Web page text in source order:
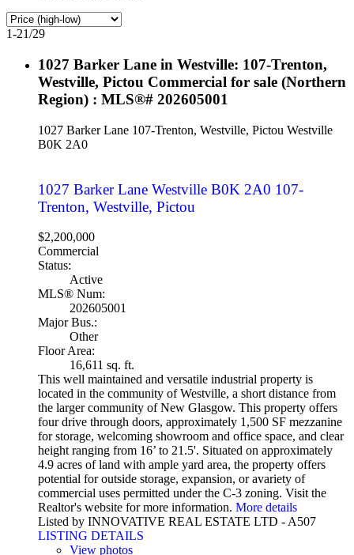
1-21/29
1027 Barker Lane in Westville: 107-Trenton,
Westville, Pictou Commercial for sale (Northern
Region) : MLS®# 202605001
1027 Barker Lane 107-Trenton, Westville, Pictou Westville
B0K 2A0
1027 Barker Lane Westville B0K 2A0 107-
Trenton, Westville, Pictou
$2,200,000
Commercial
Status:
Active
MLS® Num:
202605001
Major Bus.:
Other
Floor Area:
16,611 sq. ft.
This well maintained and versatile industrial property is
located in the community of Westville, a short distance from
the larger community of New Glasgow. This property offers
four drive through doors, approximately 1,500 SF mezzanine
for storage, welcoming showroom and office space, and clear
height ranging from 16’ to 21.5'. Situated on approximately
4.9 acres of land with ample yard area, the property offers
potential for outside storage, expansion, or avariety of
commercial uses permitted under the C-3 zoning. Visit the
Realtor's website for more information. More details
Listed by INNOVATIVE REAL ESTATE LTD - A507
LISTING DETAILS
View photos